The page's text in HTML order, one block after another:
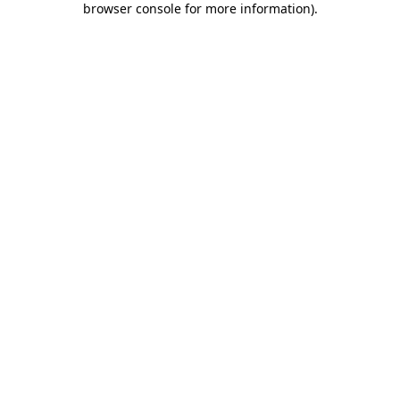
browser console for more information).